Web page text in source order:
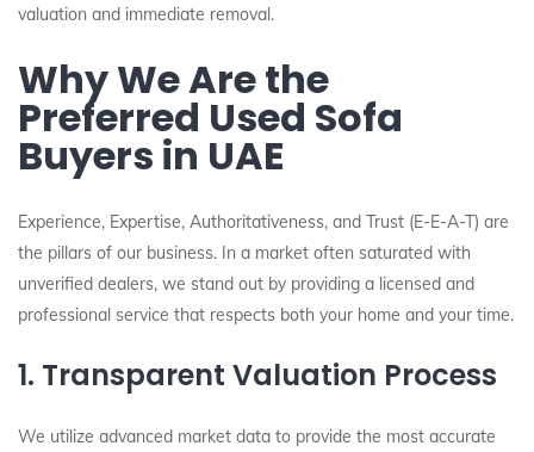
valuation and immediate removal.
Why We Are the
Preferred Used Sofa
Buyers in UAE
Experience, Expertise, Authoritativeness, and Trust (E-E-A-T) are
the pillars of our business. In a market often saturated with
unverified dealers, we stand out by providing a licensed and
professional service that respects both your home and your time.
1. Transparent Valuation Process
We utilize advanced market data to provide the most accurate